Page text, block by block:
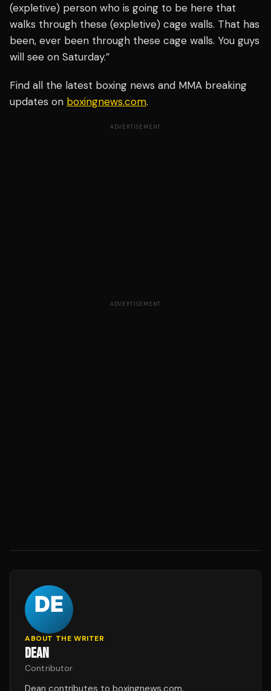
(expletive) person who is going to be here that
walks through these (expletive) cage walls. That has
been, ever been through these cage walls. You guys
will see on Saturday.”
Find all the latest boxing news and MMA breaking
updates on boxingnews.com.
ADVERTISEMENT
ADVERTISEMENT
ABOUT THE WRITER
DEAN
Contributor